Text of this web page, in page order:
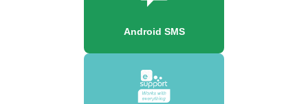
Android SMS